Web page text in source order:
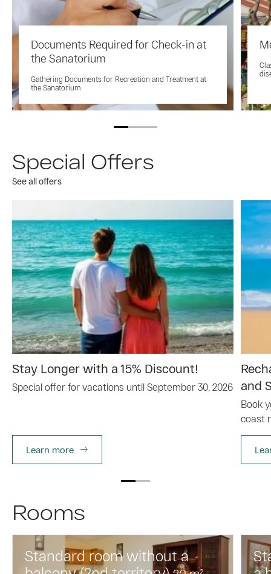
Documents Required for Check-in at
the Sanatorium
Gathering Documents for Recreation and Treatment at
the Sanatorium
Special Offers
See all offers
Stay Longer with a 15% Discount!
Special offer for vacations until September 30, 2026
Learn more
and
Book
coast
Rooms
Standard room without a
2